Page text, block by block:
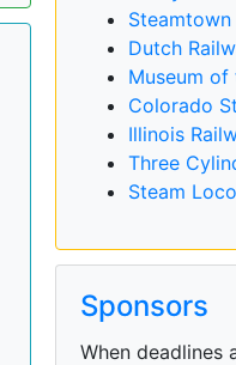
Steamtown
Dutch
Museum of
Colorado
Illinois
Three
Steam
Sponsors
When deadlines